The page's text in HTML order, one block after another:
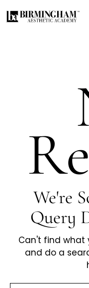
We're
Query
Can't find what
and do a